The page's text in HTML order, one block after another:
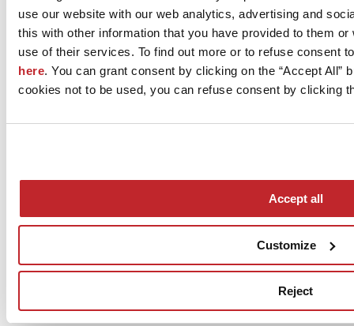
use our website with our web analytics, advertising and
this with other information that you have provided to them
use of their services. To find out more or to refuse consent
here. You can grant consent by clicking on the “Accept All”
cookies not to be used, you can refuse consent by clicking
Accept all
Customize
Reject
considerations that sometimes want to turn it into something else.”
View the complete programme ofCersaie’s Press Cafés.
December 2020
News
Articoli